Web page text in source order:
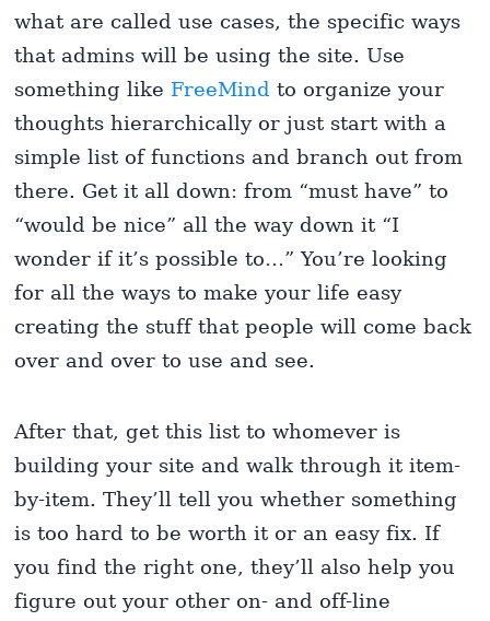
what are called use cases, the specific ways
that admins will be using the site. Use
something like FreeMind to organize your
thoughts hierarchically or just start with a
simple list of functions and branch out from
there. Get it all down: from “must have” to
“would be nice” all the way down it “I
wonder if it’s possible to…” You’re looking
for all the ways to make your life easy
creating the stuff that people will come back
over and over to use and see.
After that, get this list to whomever is
building your site and walk through it item-
by-item. They’ll tell you whether something
is too hard to be worth it or an easy fix. If
you find the right one, they’ll also help you
figure out your other on- and off-line